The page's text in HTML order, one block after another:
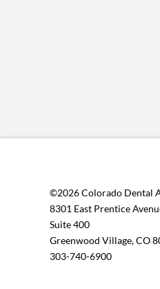
©2026 Colorado Dental
8301 East Prentice
Suite 400
Greenwood Village, CO
303-740-6900